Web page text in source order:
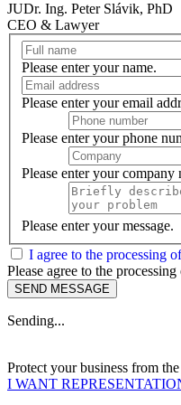
JUDr. Ing. Peter Slávik, PhD
CEO & Lawyer
Please enter your name.
Please enter your email
Please enter your phone
Please enter your company
Please enter your message.
I agree to the processing
Please agree to the
SEND MESSAGE
Sending...
Protect your business from the
I WANT